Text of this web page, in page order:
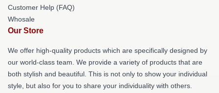
Customer Help (FAQ)
Whosale
Our Store
We offer high-quality products which are specifically designed by
our world-class team. We provide a variety of products that are
both stylish and beautiful. This is not only to show your individual
style, but also for you to share your individuality with others.